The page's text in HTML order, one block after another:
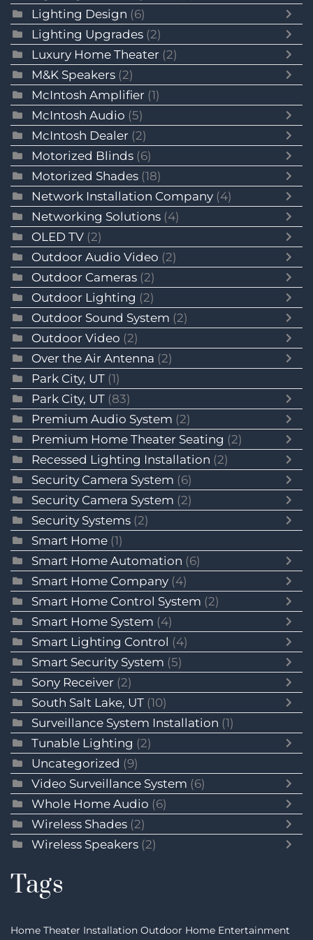
Lighting Design (6)
Lighting Upgrades (2)
Luxury Home Theater (2)
M&K Speakers (2)
McIntosh Amplifier (1)
McIntosh Audio (5)
McIntosh Dealer (2)
Motorized Blinds (6)
Motorized Shades (18)
Network Installation Company (4)
Networking Solutions (4)
OLED TV (2)
Outdoor Audio Video (2)
Outdoor Cameras (2)
Outdoor Lighting (2)
Outdoor Sound System (2)
Outdoor Video (2)
Over the Air Antenna (2)
Park City, UT (1)
Park City, UT (83)
Premium Audio System (2)
Premium Home Theater Seating (2)
Recessed Lighting Installation (2)
Security Camera System (6)
Security Camera System (2)
Security Systems (2)
Smart Home (1)
Smart Home Automation (6)
Smart Home Company (4)
Smart Home Control System (2)
Smart Home System (4)
Smart Lighting Control (4)
Smart Security System (5)
Sony Receiver (2)
South Salt Lake, UT (10)
Surveillance System Installation (1)
Tunable Lighting (2)
Uncategorized (9)
Video Surveillance System (6)
Whole Home Audio (6)
Wireless Shades (2)
Wireless Speakers (2)
Tags
Home Theater Installation Outdoor Home Entertainment